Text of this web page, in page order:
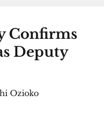
Confirms
Deputy
Ozioko